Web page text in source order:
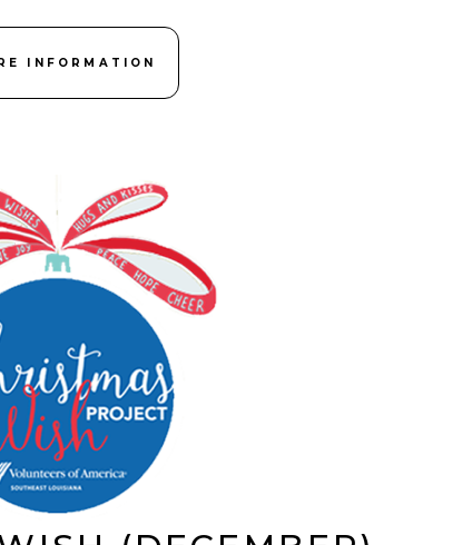
INFORMATION